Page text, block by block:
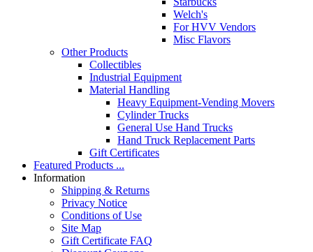
Welch's
For HVV Vendors
Misc Flavors
Other Products
Collectibles
Industrial Equipment
Material Handling
Heavy Equipment-Vending Movers
Cylinder Trucks
General Use Hand Trucks
Hand Truck Replacement Parts
Gift Certificates
Featured Products ...
Information
Shipping & Returns
Privacy Notice
Conditions of Use
Site Map
Gift Certificate FAQ